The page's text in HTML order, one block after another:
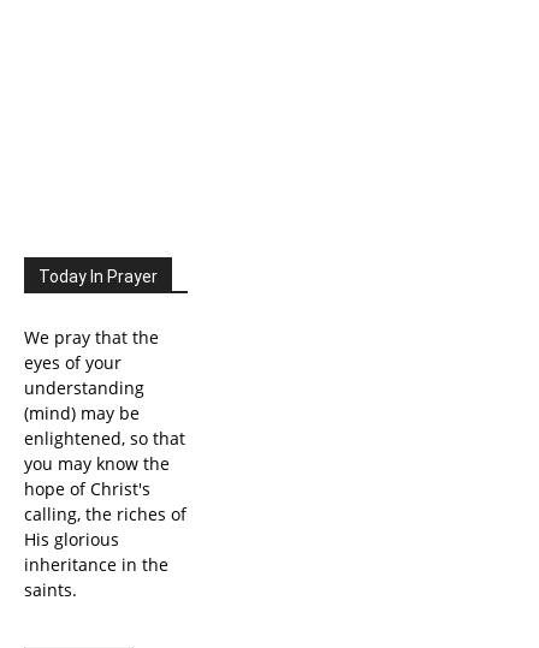
Today In Prayer
We pray that the
eyes of your
understanding
(mind) may be
enlightened, so that
you may know the
hope of Christ's
calling, the riches of
His glorious
inheritance in the
saints.